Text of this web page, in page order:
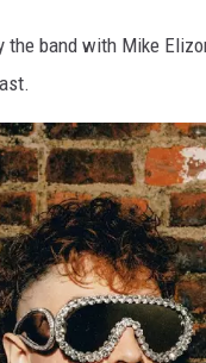
the band with Mike